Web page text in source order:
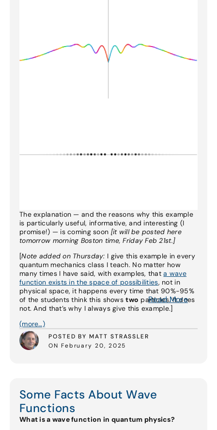
The explanation — and the reasons why this example
is particularly useful, informative, and interesting (I
promise!) — is coming soon [it will be posted here
tomorrow morning Boston time, Friday Feb 21st.]
[Note added on Thursday: I give this example in every
quantum mechanics class I teach. No matter how
many times I have said, with examples, thata wave
function exists in the space of possibilities, not in
physical space, it happens every time that 90%-95%
of the students think this showstwo particles. It does
not. And that’s why I always give this example.]
(more…)
POSTED BY MATT STRASSLER
ON February 20, 2025
Read More
Some Facts About Wave
Functions
What is a wave function in quantum physics?